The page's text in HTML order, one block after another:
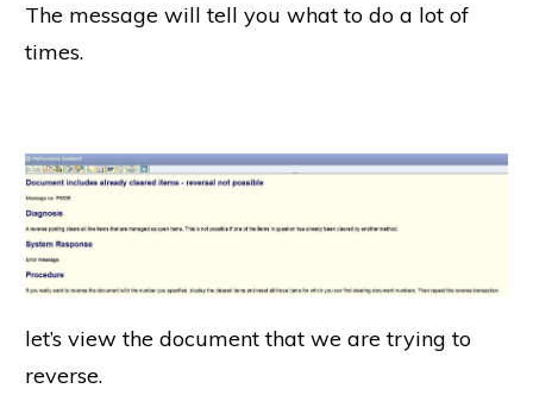
The message will tell you what to do a lot of
times.
let’s view the document that we are trying to
reverse.